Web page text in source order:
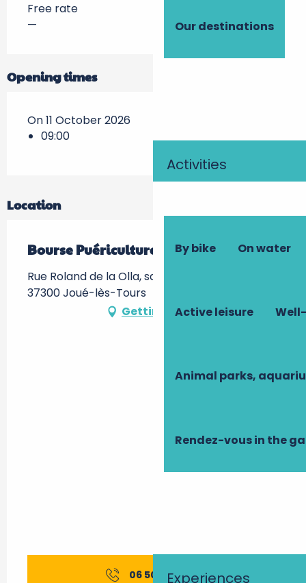
Our destinations
Activities
By bike On water
Active leisure
Animal parks,
Rendez-vous in the
Experiences
Free rate
—
Opening times
On 11 October 2026
09:00
Location
Bourse Puériculture
Rue Roland de la Olla, salle Jacques Brel -,
37300 Joué-lès-Tours
Getting there
06 50 19 43▒▒